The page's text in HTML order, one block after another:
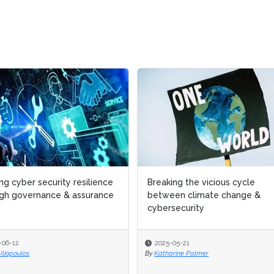
cyber security resilience
& assurance
Breaking the vicious cycle
between climate change &
cybersecurity
2025-05-21
Katharine Palmer
cyber security resilience
& assurance
Breaking the vicious cycle
between climate change &
cybersecurity
2025-05-21
Katharine Palmer